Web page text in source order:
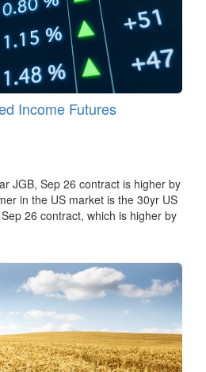
Income Futures
JGB, Sep 26 contract is higher by
in the US market is the 30yr US
26 contract, which is higher by